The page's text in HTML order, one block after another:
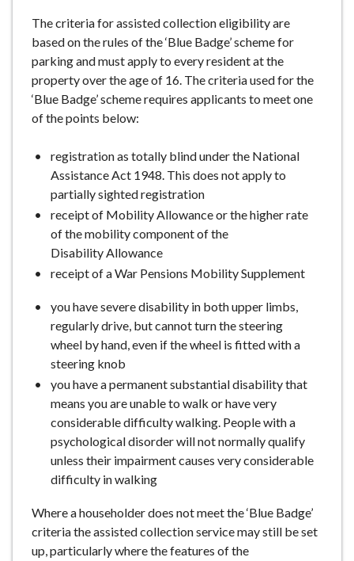
The criteria for assisted collection eligibility are
based on the rules of the ‘Blue Badge’ scheme for
parking and must apply to every resident at the
property over the age of 16. The criteria used for the
‘Blue Badge’ scheme requires applicants to meet one
of the points below:
registration as totally blind under the National
Assistance Act 1948. This does not apply to
partially sighted registration
receipt of Mobility Allowance or the higher rate
of the mobility component of the
Disability Allowance
receipt of a War Pensions Mobility Supplement
you have severe disability in both upper limbs,
regularly drive, but cannot turn the steering
wheel by hand, even if the wheel is fitted with a
steering knob
you have a permanent substantial disability that
means you are unable to walk or have very
considerable difficulty walking. People with a
psychological disorder will not normally qualify
unless their impairment causes very considerable
difficulty in walking
Where a householder does not meet the ‘Blue Badge’
criteria the assisted collection service may still be set
up, particularly where the features of the